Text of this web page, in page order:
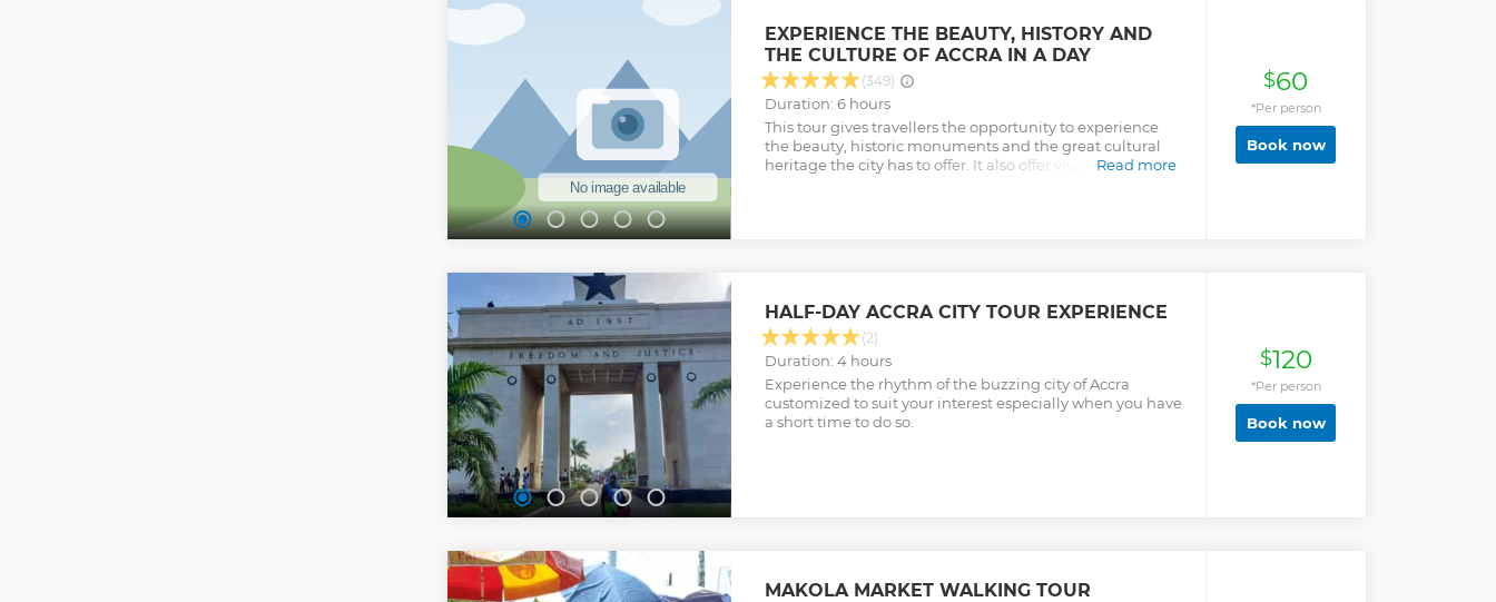
EXPERIENCE THE BEAUTY, HISTORY AND
THE CULTURE OF ACCRA IN A DAY
(349)
Duration: 6 hours
This tour gives travellers the opportunity to experience
the beauty, historic monuments and the great cultural
heritage the city has to offer. It also offer visitors theRead more
$60
*Per person
Book now
HALF-DAY ACCRA CITY TOUR EXPERIENCE
(2)
Duration: 4 hours
Experience the rhythm of the buzzing city of Accra
customized to suit your interest especially when you have
a short time to do so.
$120
*Per person
Book now
MAKOLA MARKET WALKING TOUR